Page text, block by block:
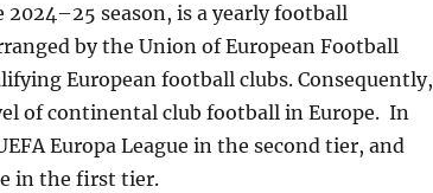
2024–25 season, is a yearly football
by the Union of European Football
European football clubs. Consequently,
of continental club football in Europe. In
Europa League in the second tier, and
in the first tier.